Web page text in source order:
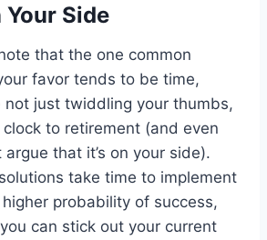
Your Side
that the one common
favor tends to be time,
not just twiddling your thumbs,
to retirement (and even
that it’s on your side).
take time to implement
probability of success,
can stick out your current